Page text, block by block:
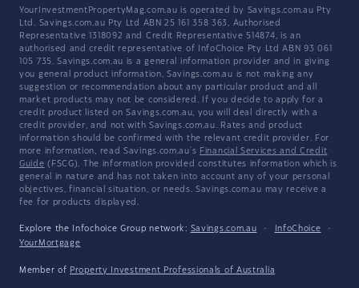
YourInvestmentPropertyMag.com.au is operated by Savings.com.au Pty
Ltd. Savings.com.au Pty Ltd ABN 25 161 358 363, Authorised
Representative 1318092 and Credit Representative 514874, is an
authorised and credit representative of InfoChoice Pty Ltd ABN 93 061
105 735. Savings.com.au is a general information provider and in giving
you general product information, Savings.com.au is not making any
suggestion or recommendation about any particular product and all
market products may not be considered. If you decide to apply for a
credit product listed on Savings.com.au, you will deal directly with a
credit provider, and not with Savings.com.au. Rates and product
information should be confirmed with the relevant credit provider. For
more information, read Savings.com.au's Financial Services and Credit
Guide (FSCG). The information provided constitutes information which is
general in nature and has not taken into account any of your personal
objectives, financial situation, or needs. Savings.com.au may receive a
fee for products displayed.
Explore the Infochoice Group network: Savings.com.au · InfoChoice
·
YourMortgage
Member of Property Investment Professionals of Australia